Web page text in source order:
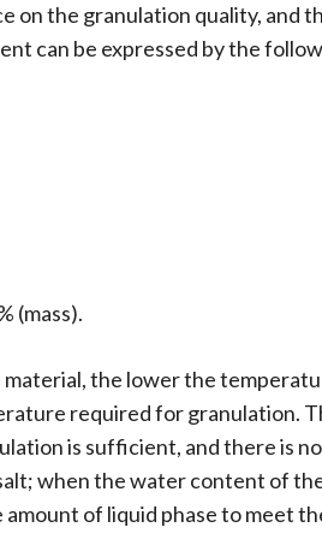
on the granulation quality, and
can be expressed by the
(mass).
the lower the
required for granulation.
is sufficient, and there is
when the water content of
of liquid phase to meet